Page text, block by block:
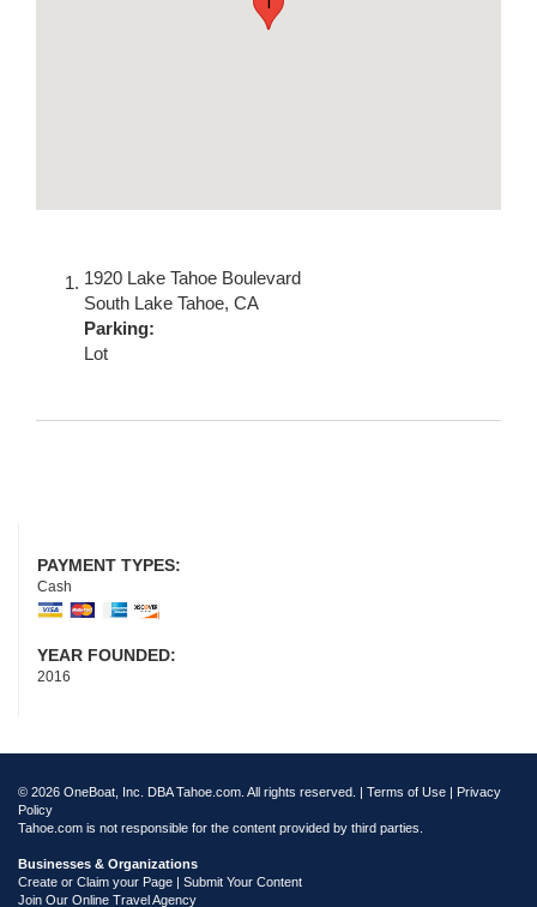
1920 Lake Tahoe Boulevard
South Lake Tahoe, CA
Parking:
Lot
PAYMENT TYPES:
Cash
YEAR FOUNDED:
2016
© 2026 OneBoat, Inc. DBA Tahoe.com. All rights reserved. | Terms of Use | Privacy
Policy
Tahoe.com is not responsible for the content provided by third parties.
Businesses & Organizations
Create or Claim your Page | Submit Your Content
Join Our Online Travel Agency